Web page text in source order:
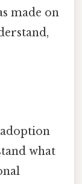
made on
what